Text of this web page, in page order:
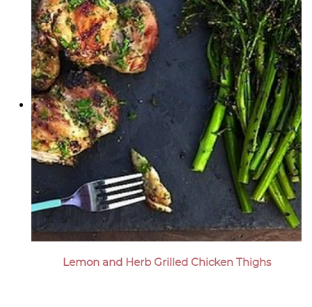
Lemon and Herb Grilled Chicken Thighs